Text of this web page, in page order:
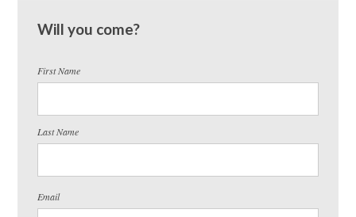
Will you come?
First Name
Last Name
Email